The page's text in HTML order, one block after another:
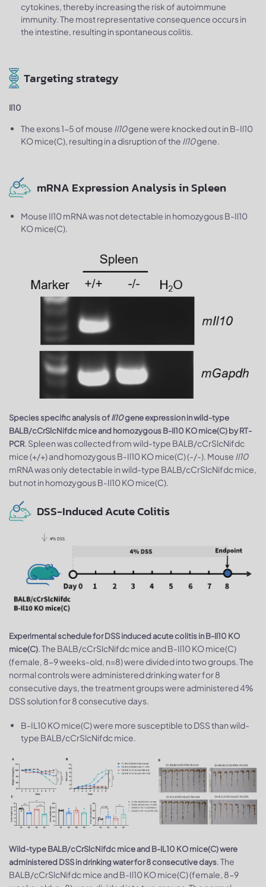
cytokines, thereby increasing the risk of autoimmune
immunity. The most representative consequence occurs in
the intestine, resulting in spontaneous colitis.
Targeting strategy
Il10
The exons 1-5 of mouse Il10gene were knocked out in B-Il10
KO mice(C), resulting in a disruption of the Il10gene.
mRNA Expression Analysis in Spleen
Mouse Il10 mRNA was not detectable in homozygous B-Il10
KO mice(C).
Species specific analysis ofIl10gene expression in wild-type
BALB/cCrSlcNifdc mice and homozygous B-Il10 KO mice(C) by RT-
PCR. Spleen was collected from wild-type BALB/cCrSlcNifdc
mice (+/+) and homozygous B-Il10 KO mice(C) (-/-). Mouse Il10
mRNA was only detectable in wild-type BALB/cCrSlcNifdc mice,
but not in homozygous B-Il10 KO mice(C).
DSS-Induced Acute Colitis
Experimental schedule for DSS induced acute colitis in B-Il10 KO
mice(C). The BALB/cCrSlcNifdc mice and B-Il10 KO mice(C)
(female, 8-9 weeks-old, n=8) were divided into two groups. The
normal controls were administered drinking water for 8
consecutive days, the treatment groups were administered 4%
DSS solution for 8 consecutive days.
B-IL10 KO mice(C) were more susceptible to DSS than wild-
type BALB/cCrSlcNifdc mice.
Wild-type BALB/cCrSlcNifdc mice and B-IL10 KO mice(C) were
administered DSS in drinking water for 8 consecutive days. The
BALB/cCrSlcNifdc mice and B-Il10 KO mice(C) (female, 8-9